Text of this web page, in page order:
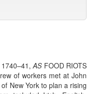
1740–41,ASFOOD RIOTS
of workers met at John
New York to plan a rising